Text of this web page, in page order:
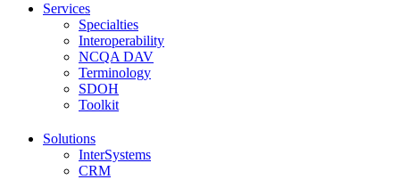
Services
Specialties
Interoperability
NCQA DAV
Terminology
SDOH
Toolkit
Solutions
InterSystems
CRM